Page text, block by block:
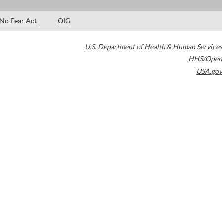
No Fear Act OIG
U.S. Department of Health & Human Services
HHS/Open
USA.gov